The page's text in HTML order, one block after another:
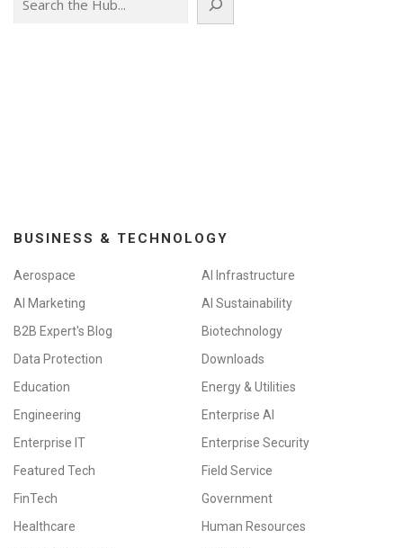
BUSINESS & TECHNOLOGY
Aerospace
AI Infrastructure
AI Marketing
AI Sustainability
B2B Expert's Blog
Biotechnology
Data Protection
Downloads
Education
Energy & Utilities
Engineering
Enterprise AI
Enterprise IT
Enterprise Security
Featured Tech
Field Service
FinTech
Government
Healthcare
Human Resources